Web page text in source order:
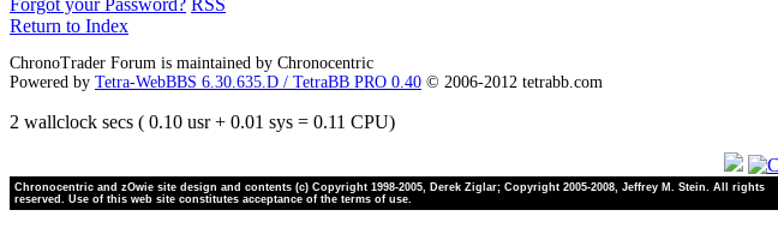
Forgot your Password? RSS
Return to Index
ChronoTrader Forum is maintained by Chronocentric
Powered by Tetra-WebBBS 6.30.635.D / TetraBB PRO 0.40 © 2006-2012 tetrabb.com
2 wallclock secs ( 0.10 usr + 0.01 sys = 0.11 CPU)
Chronocentric and zOwie site design and contents (c) Copyright 1998-2005, Derek Ziglar; Copyright 2005-2008, Jeffrey M. Stein. All rights
reserved. Use of this web site constitutes acceptance of the terms of use.